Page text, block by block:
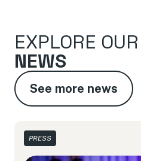
EXPLORE OUR
NEWS
See more news
PRESS